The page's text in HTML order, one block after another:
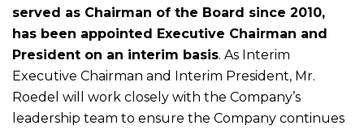
served as Chairman of the Board since 2010,
has been appointed Executive Chairman and
President on an interim basis. As Interim
Executive Chairman and Interim President, Mr.
Roedel will work closely with the Company’s
leadership team to ensure the Company continues